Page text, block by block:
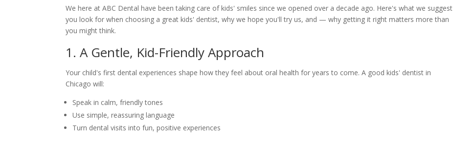
We here at ABC Dental have been taking care of kids' smiles since we opened over a decade ago. Here's what we suggest
you look for when choosing a great kids' dentist, why we hope you'll try us, and — why getting it right matters more than
you might think.
1. A Gentle, Kid-Friendly Approach
Your child's first dental experiences shape how they feel about oral health for years to come. A good kids' dentist in
Chicago will:
Speak in calm, friendly tones
Use simple, reassuring language
Turn dental visits into fun, positive experiences